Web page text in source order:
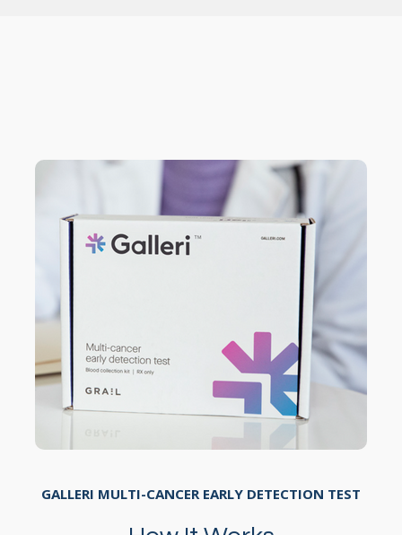
GALLERI MULTI-CANCER EARLY DETECTION TEST